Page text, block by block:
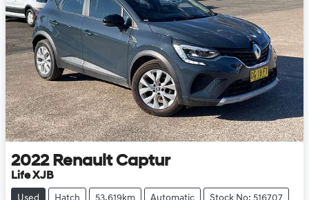
2022 Renault Captur
Life XJB